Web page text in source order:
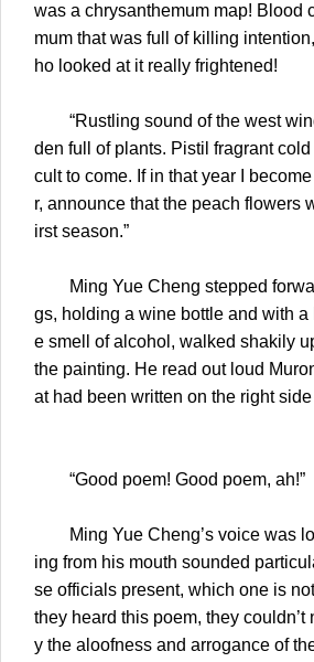
was a chrysanthemum map! Blood
mum that was full of killing
ho looked at it really
“Rustling sound of the west
den full of plants. Pistil fragrant
cult to come. If in that year I
r, announce that the peach flowers
irst season.”
Ming Yue Cheng stepped
gs, holding a wine bottle and with a
e smell of alcohol, walked shakily
the painting. He read out loud
at had been written on the right
“Good poem! Good poem,
Ming Yue Cheng’s voice was
ing from his mouth sounded
se officials present, which one is
they heard this poem, they couldn’t
y the aloofness and arrogance of